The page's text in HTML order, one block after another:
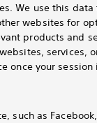
We use this
websites for
products and
once your session
such as